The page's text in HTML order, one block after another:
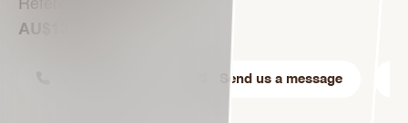
Reference 278240
AU$13,250
Send us a message